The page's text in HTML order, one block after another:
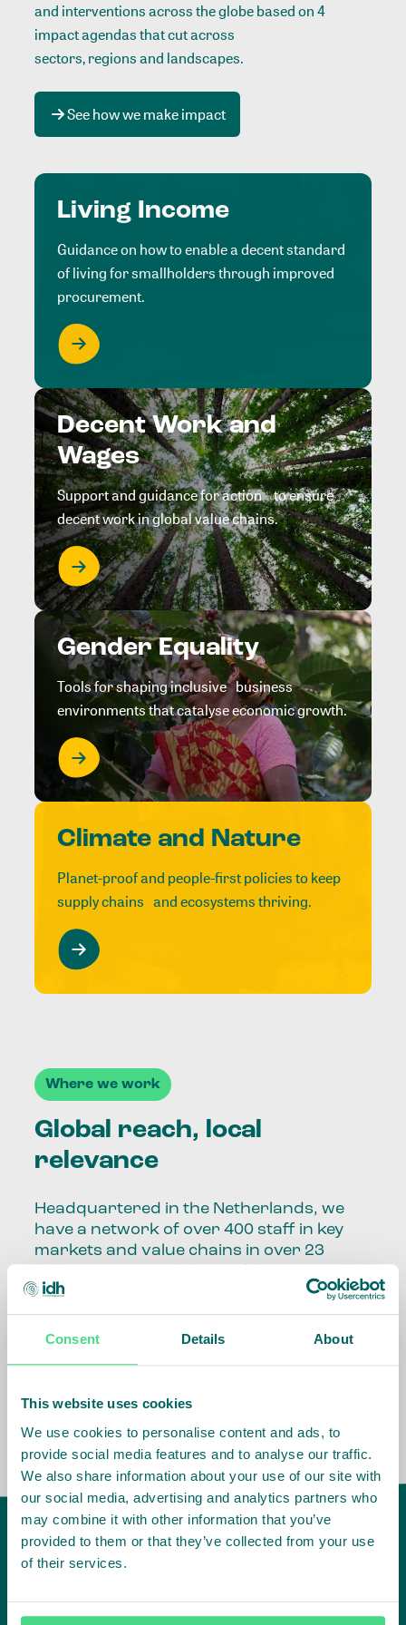
Consent Details About
This website uses cookies
We use cookies to personalise content and ads, to
provide social media features and to analyse our traffic.
We also share information about your use of our site with
our social media, advertising and analytics partners who
may combine it with other information that you’ve
provided to them or that they’ve collected from your use
of their services.
and interventions across the globe based on 4
impact agendas that cut across
sectors, regions and landscapes.
See how we make impact
Living Income
Guidance on how to enable a decent standard
of living for smallholders through improved
procurement.
Decent Work and
Wages
Support and guidance for action to ensure
decent work in global value chains.
Gender Equality
Tools for shaping inclusive business
environments that catalyse economic growth.
Climate and Nature
Planet-proof and people-first policies to keep
supply chains and ecosystems thriving.
Where we work
Global reach, local
relevance
Headquartered in the Netherlands, we
have a network of over 400 staff in key
markets and value chains in over 23
Our global presence and network are
fundamental to being able to perform –
the market, sector, value chain, country